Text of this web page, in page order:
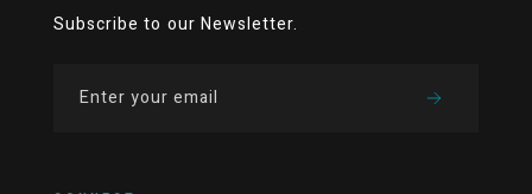
Subscribe to our Newsletter.